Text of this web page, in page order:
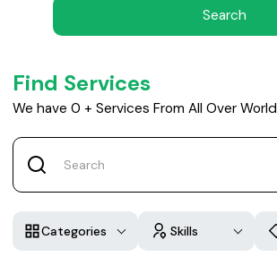
Find Services
We have 0 + Services From All Over World
Categories Skills